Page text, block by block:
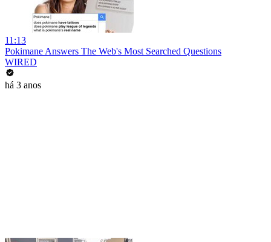
11:13
Pokimane Answers The Web's Most Searched Questions
WIRED
há 3 anos